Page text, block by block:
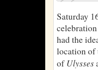
Saturday
had the
location of
ofUlysses